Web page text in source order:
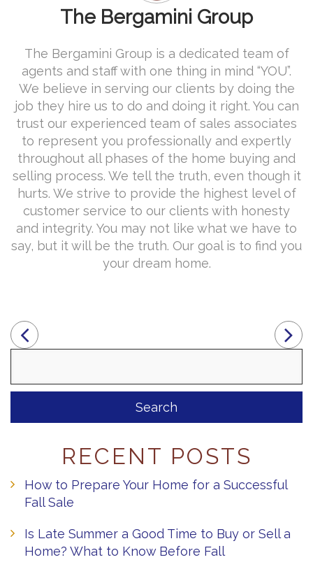
The Bergamini Group
The Bergamini Group is a dedicated team of
agents and staff with one thing in mind “YOU”.
We believe in serving our clients by doing the
job they hire us to do and doing it right. You can
trust our experienced team of sales associates
to represent you professionally and expertly
throughout all phases of the home buying and
selling process. We tell the truth, even though it
hurts. We strive to provide the highest level of
customer service to our clients with honesty
and integrity. You may not like what we have to
say, but it will be the truth. Our goal is to find you
your dream home.
RECENT POSTS
How to Prepare Your Home for a Successful
Fall Sale
Is Late Summer a Good Time to Buy or Sell a
Home? What to Know Before Fall